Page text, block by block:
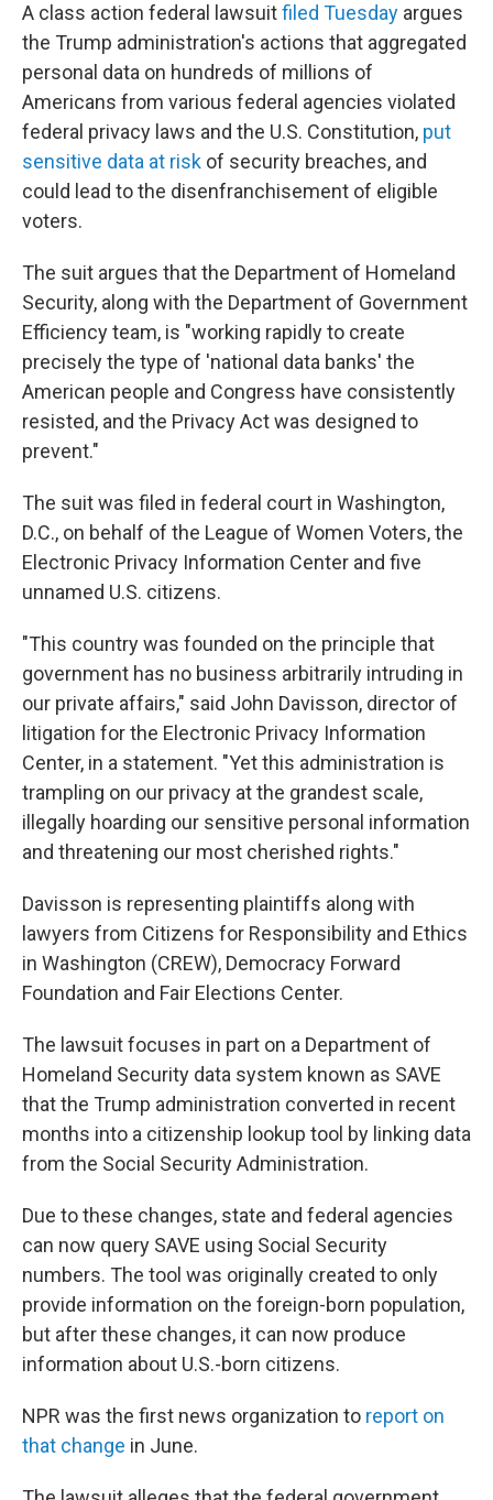
A class action federal lawsuitfiled Tuesday argues
the Trump administration's actions that aggregated
personal data on hundreds of millions of
Americans from various federal agencies violated
federal privacy laws and the U.S. Constitution, put
sensitive data at risk of security breaches, and
could lead to the disenfranchisement of eligible
voters.
The suit argues that the Department of Homeland
Security, along with the Department of Government
Efficiency team, is "working rapidly to create
precisely the type of 'national data banks' the
American people and Congress have consistently
resisted, and the Privacy Act was designed to
prevent."
The suit was filed in federal court in Washington,
D.C., on behalf of the League of Women Voters, the
Electronic Privacy Information Center and five
unnamed U.S. citizens.
"This country was founded on the principle that
government has no business arbitrarily intruding in
our private affairs," said John Davisson, director of
litigation for the Electronic Privacy Information
Center, in a statement. "Yet this administration is
trampling on our privacy at the grandest scale,
illegally hoarding our sensitive personal information
and threatening our most cherished rights."
Davisson is representing plaintiffs along with
lawyers from Citizens for Responsibility and Ethics
in Washington (CREW), Democracy Forward
Foundation and Fair Elections Center.
The lawsuit focuses in part on a Department of
Homeland Security data system known as SAVE
that the Trump administration converted in recent
months into a citizenship lookup tool by linking data
from the Social Security Administration.
Due to these changes, state and federal agencies
can now query SAVE using Social Security
numbers. The tool was originally created to only
provide information on the foreign-born population,
but after these changes, it can now produce
information about U.S.-born citizens.
NPR was the first news organization to report on
that change in June.